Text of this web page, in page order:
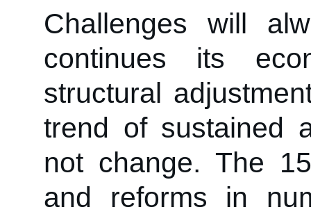
Challenges will
continues its
structural
trend of sustained
not change. The
and reforms in